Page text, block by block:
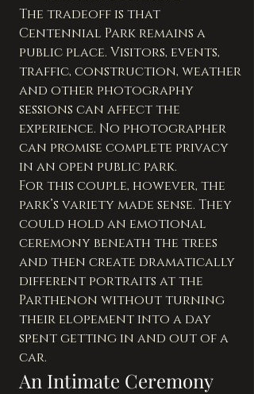
The tradeoff is that
Centennial Park remains a
public place. Visitors, events,
traffic, construction, weather
and other photography
sessions can affect the
experience. No photographer
can promise complete privacy
in an open public park.
For this couple, however, the
park’s variety made sense. They
could hold an emotional
ceremony beneath the trees
and then create dramatically
different portraits at the
Parthenon without turning
their elopement into a day
spent getting in and out of a
car.
An Intimate Ceremony